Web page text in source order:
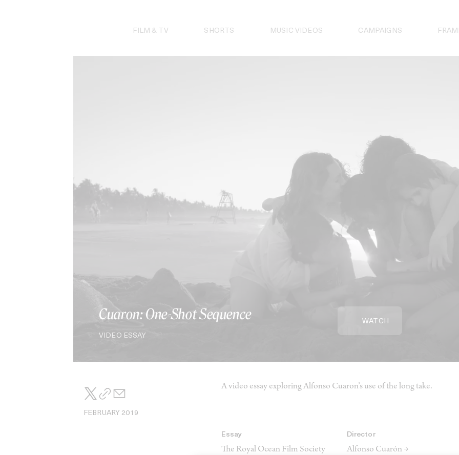
FILM & TV SHORTS MUSIC VIDEOS CAMPAIGNS
Cuaron: One-Shot Sequence
VIDEO ESSAY
WATCH
FEBRUARY 2019
A video essay exploring Alfonso Cuaron’s use of the long take.
Essay
The Royal Ocean Film Society
Director
Alfonso Cuarón →